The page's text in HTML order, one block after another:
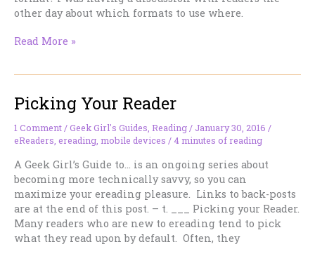
other day about which formats to use where.
Must
a
single
ebook
format?
Read More »
Picking Your Reader
1 Comment /Geek Girl's Guides Reading / January 30, 2016 /
eReaders ereading mobile devices /4 minutes of reading
A Geek Girl’s Guide to… is an ongoing series about
becoming more technically savvy, so you can
maximize your ereading pleasure. Links to back-posts
are at the end of this post. – t. ___ Picking your Reader.
Many readers who are new to ereading tend to pick
what they read upon by default. Often, they